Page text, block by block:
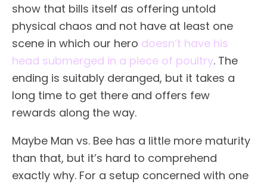
show that bills itself as offering untold
physical chaos and not have at least one
scene in which our hero doesn’t have his
head submerged in a piece of poultry. The
ending is suitably deranged, but it takes a
long time to get there and offers few
rewards along the way.
Maybe Man vs. Bee has a little more maturity
than that, but it’s hard to comprehend
exactly why. For a setup concerned with one